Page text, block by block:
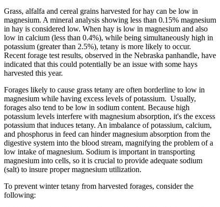
Grass, alfalfa and cereal grains harvested for hay can be low in
magnesium. A mineral analysis showing less than 0.15% magnesium
in hay is considered low. When hay is low in magnesium and also
low in calcium (less than 0.4%), while being simultaneously high in
potassium (greater than 2.5%), tetany is more likely to occur.
Recent forage test results, observed in the Nebraska panhandle, have
indicated that this could potentially be an issue with some hays
harvested this year.
Forages likely to cause grass tetany are often borderline to low in
magnesium while having excess levels of potassium. Usually,
forages also tend to be low in sodium content. Because high
potassium levels interfere with magnesium absorption, it's the excess
potassium that induces tetany. An imbalance of potassium, calcium,
and phosphorus in feed can hinder magnesium absorption from the
digestive system into the blood stream, magnifying the problem of a
low intake of magnesium. Sodium is important in transporting
magnesium into cells, so it is crucial to provide adequate sodium
(salt) to insure proper magnesium utilization.
To prevent winter tetany from harvested forages, consider the
following: